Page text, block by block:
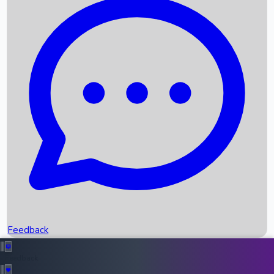
Recent News
Box Office Records
Upcoming Movies
Recent OTT Movies
Feedback